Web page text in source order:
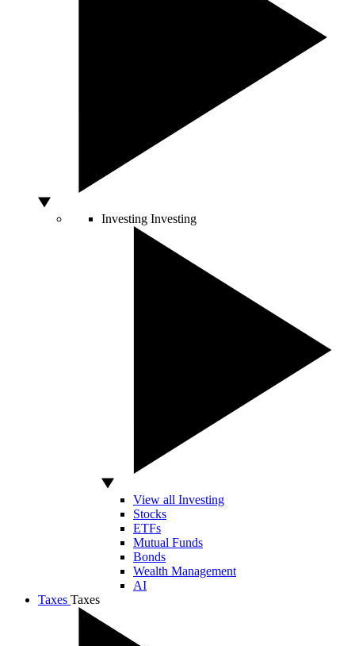
Investing Investing
View all Investing
Stocks
ETFs
Mutual Funds
Bonds
Wealth Management
AI
Taxes Taxes